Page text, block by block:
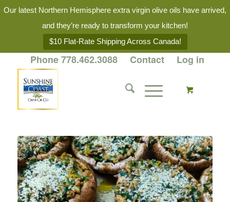
Our latest Northern Hemisphere extra virgin olive oils have arrived,
and they’re ready to transform your kitchen!
$10 Flat-Rate Shipping Across Canada!
Phone 778.462.3088 Contact Log in